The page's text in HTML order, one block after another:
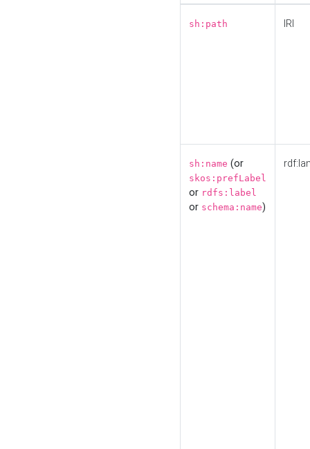
sh:path IRI
sh:name (or
skos:prefLabel
or rdfs:label
or schema:name)